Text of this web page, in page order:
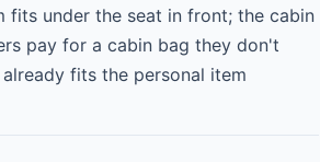
fits under the seat in front; the cabin
pay for a cabin bag they don't
fits the personal item